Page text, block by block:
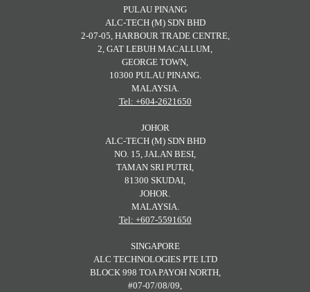
PULAU PINANG
ALC-TECH (M) SDN BHD
2-07-05, HARBOUR TRADE CENTRE,
2, GAT LEBUH MACALLUM,
GEORGE TOWN,
10300 PULAU PINANG.
MALAYSIA.
Tel: +604-2621650
JOHOR
ALC-TECH (M) SDN BHD
NO. 15, JALAN BESI,
TAMAN SRI PUTRI,
81300 SKUDAI,
JOHOR.
MALAYSIA.
Tel: +607-5591650
SINGAPORE
ALC TECHNOLOGIES PTE LTD
BLOCK 998 TOA PAYOH NORTH,
#07-07/08/09,